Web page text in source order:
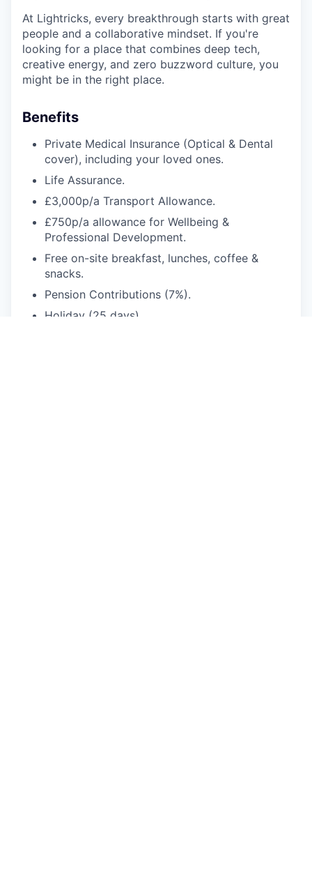
At Lightricks, every breakthrough starts with great
people and a collaborative mindset. If you're
looking for a place that combines deep tech,
creative energy, and zero buzzword culture, you
might be in the right place.
Benefits
Private Medical Insurance (Optical & Dental
cover), including your loved ones.
Life Assurance.
£3,000p/a Transport Allowance.
£750p/a allowance for Wellbeing &
Professional Development.
Free on-site breakfast, lunches, coffee &
snacks.
Pension Contributions (7%).
Holiday (25 days).